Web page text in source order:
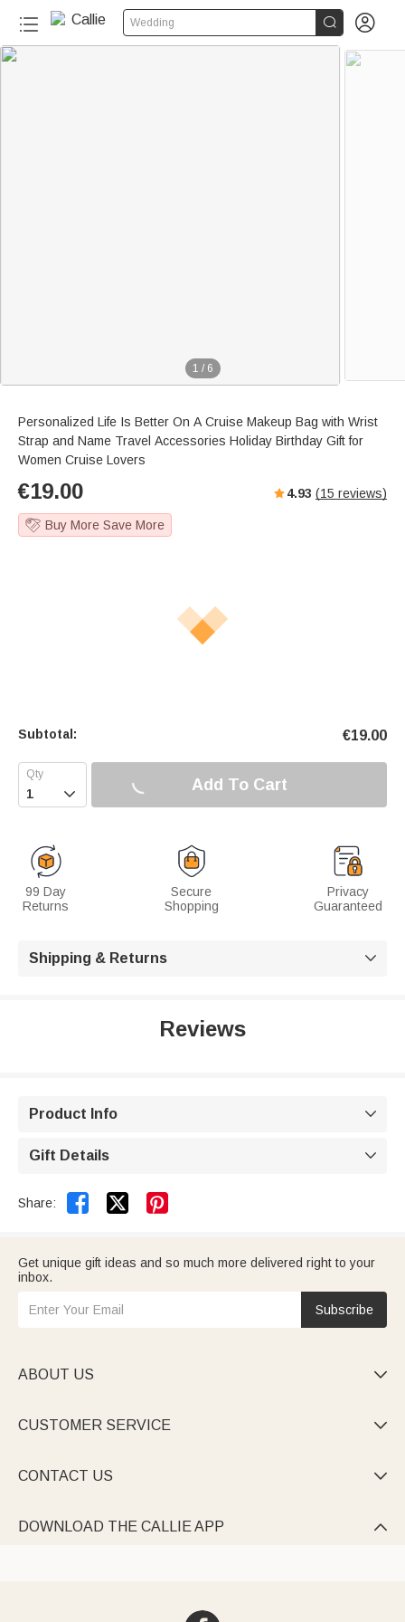
Wedding  
1 / 6
Personalized Life Is Better On A Cruise Makeup Bag with Wrist
Strap and Name Travel Accessories Holiday Birthday Gift for
Women Cruise Lovers
€19.00 4.93 (15 reviews)
Buy More Save More
Subtotal: €19.00
 Add To Cart
99 Day
Returns
Secure
Shopping
Privacy
Guaranteed
Shipping & Returns 
Reviews
Product Info 
Gift Details 
Share:  
Get unique gift ideas and so much more delivered right to your
inbox.
Subscribe
ABOUT US 
CUSTOMER SERVICE 
CONTACT US 
DOWNLOAD THE CALLIE APP 